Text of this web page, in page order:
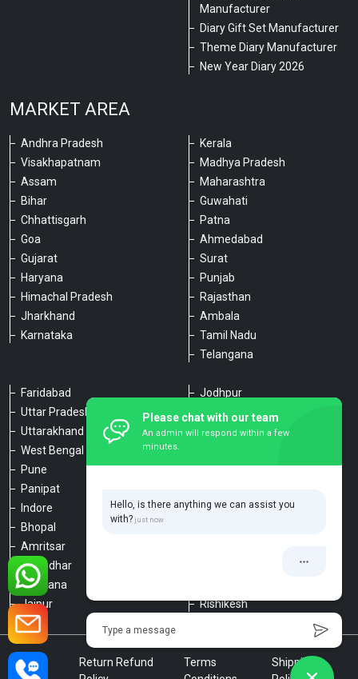
Manufacturer
Diary Gift Set Manufacturer
Theme Diary Manufacturer
New Year Diary 2026
MARKET AREA
Andhra Pradesh
Visakhapatnam
Assam
Bihar
Chhattisgarh
Goa
Gujarat
Haryana
Himachal Pradesh
Jharkhand
Karnataka
Kerala
Madhya Pradesh
Maharashtra
Guwahati
Patna
Ahmedabad
Surat
Punjab
Rajasthan
Ambala
Tamil Nadu
Telangana
Faridabad
Uttar Pradesh
Uttarakhand
West Bengal
Pune
Panipat
Indore
Bhopal
Amritsar
Jalandhar
Ludhiana
Jaipur
Jodhpur
Udaipur
Chennai
Agra
Lucknow
Rishikesh
Privacy
Return Refund
Terms
Shipping
Please chat with our team
An admin will respond within a few
minutes.
Hello, is there anything we can assist you
with?
Type a message